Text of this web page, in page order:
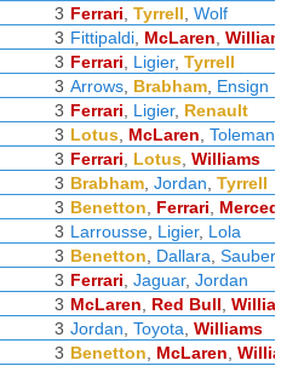
3 Ferrari Tyrrell Wolf
3 Fittipaldi McLaren
3 Ferrari Ligier, Tyrrell
3 Arrows Brabham Ensign
3 Ferrari Ligier, Renault
3 Lotus McLaren Toleman
3 Ferrari Lotus Williams
3 Brabham Jordan Tyrrell
3 Benetton Ferrari
3 Larrousse Ligier, Lola
3 Benetton Dallara Sauber
3 Ferrari Jaguar, Jordan
3 McLaren Red Bull
3 Jordan Toyota Williams
3 Benetton McLaren